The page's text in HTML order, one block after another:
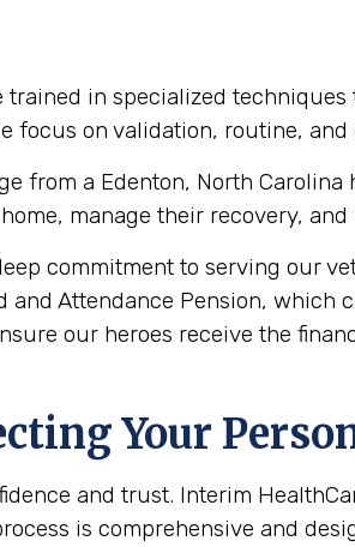
trained in specialized
focus on validation, routine,
from a Edenton, North
manage their recovery,
commitment to serving our
and Attendance Pension,
our heroes receive the
Your
and trust. Interim
is comprehensive and